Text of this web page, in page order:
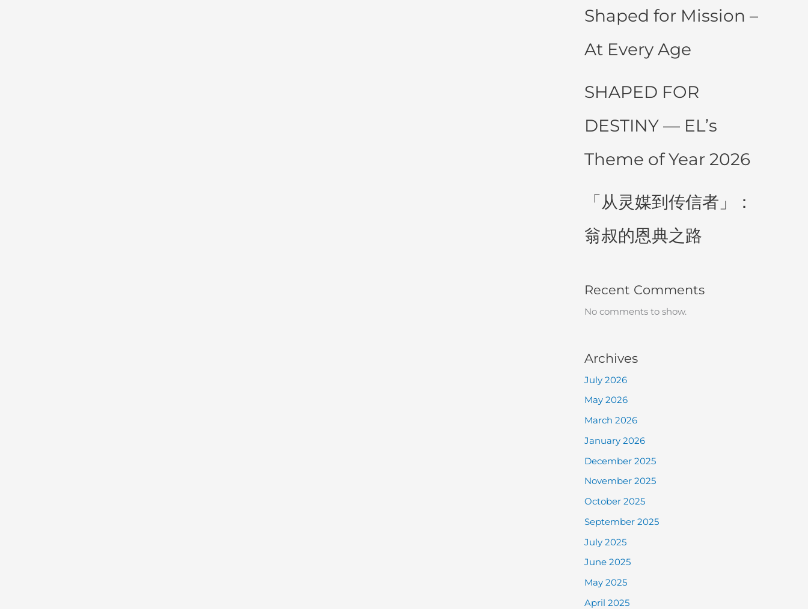
Shaped for Mission –
At Every Age
SHAPED FOR
DESTINY — EL’s
Theme of Year 2026
「从灵媒到传信者」：
翁叔的恩典之路
Recent Comments
No comments to show.
Archives
July 2026
May 2026
March 2026
January 2026
December 2025
November 2025
October 2025
September 2025
July 2025
June 2025
May 2025
April 2025